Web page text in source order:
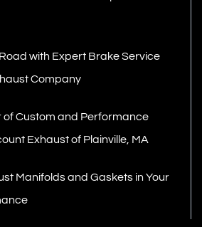
with Expert Brake Service
Company
of Custom and Performance
Exhaust of Plainville, MA
Manifolds and Gaskets in Your